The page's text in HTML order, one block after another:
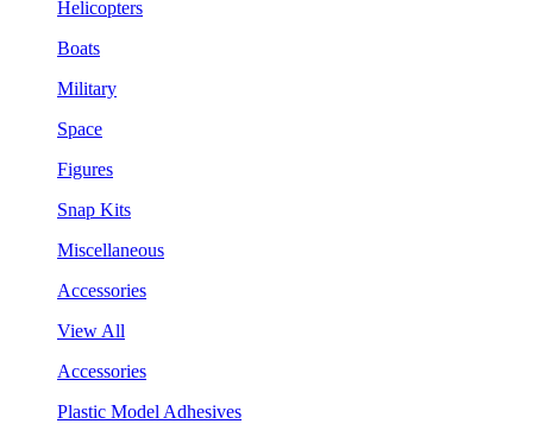
Helicopters
Boats
Military
Space
Figures
Snap Kits
Miscellaneous
Accessories
View All
Accessories
Plastic Model Adhesives